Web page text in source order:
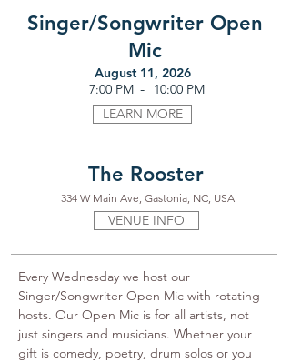
Singer/Songwriter Open
Mic
August 11, 2026
7:00 PM -
10:00 PM
LEARN MORE
The Rooster
334 W Main Ave, Gastonia, NC, USA
VENUE INFO
Every Wednesday we host our
Singer/Songwriter Open Mic with rotating
hosts. Our Open Mic is for all artists, not
just singers and musicians. Whether your
gift is comedy, poetry, drum solos or you